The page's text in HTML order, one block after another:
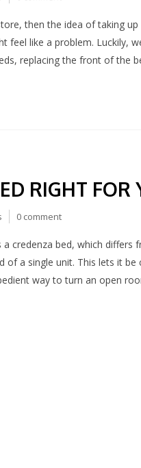
then the idea of taking
feel like a problem. Luckily,
replacing the front of the
RIGHT FOR
0 comment
credenza bed, which differs
of a single unit. This lets it
way to turn an open